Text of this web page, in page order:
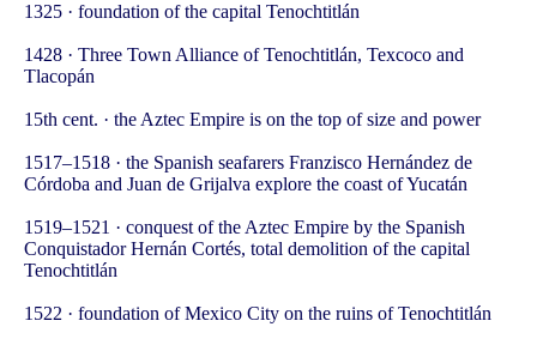
1325 · foundation of the capital Tenochtitlán
1428 · Three Town Alliance of Tenochtitlán, Texcoco and
Tlacopán
15th cent. · the Aztec Empire is on the top of size and power
1517–1518 · the Spanish seafarers Franzisco Hernández de
Córdoba and Juan de Grijalva explore the coast of Yucatán
1519–1521 · conquest of the Aztec Empire by the Spanish
Conquistador Hernán Cortés, total demolition of the capital
Tenochtitlán
1522 · foundation of Mexico City on the ruins of Tenochtitlán